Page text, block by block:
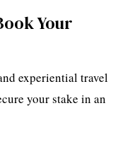
Your
experiential travel
your stake in an